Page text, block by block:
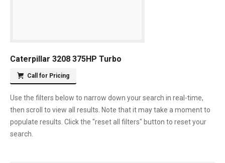
Caterpillar 3208 375HP Turbo
Call for Pricing
Use the filters below to narrow down your search in real-time,
then scroll to view all results. Note that it may take a moment to
populate results. Click the "reset all filters" button to reset your
search.